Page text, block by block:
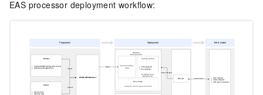
EAS processor deployment workflow: